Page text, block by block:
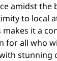
amidst the
to local
it a
for all who
stunning